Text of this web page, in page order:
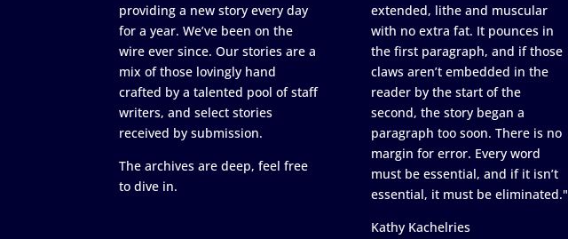
providing a new story every day
for a year. We’ve been on the
wire ever since. Our stories are a
mix of those lovingly hand
crafted by a talented pool of staff
writers, and select stories
received by submission.
The archives are deep, feel free
to dive in.
extended, lithe and muscular
with no extra fat. It pounces in
the first paragraph, and if those
claws aren’t embedded in the
reader by the start of the
second, the story began a
paragraph too soon. There is no
margin for error. Every word
must be essential, and if it isn’t
essential, it must be eliminated."
Kathy Kachelries